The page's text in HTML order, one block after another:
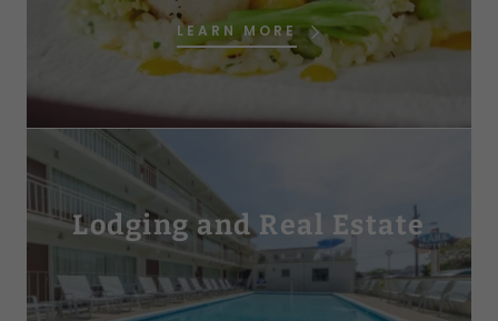
LEARN MORE
Lodging and Real Estate